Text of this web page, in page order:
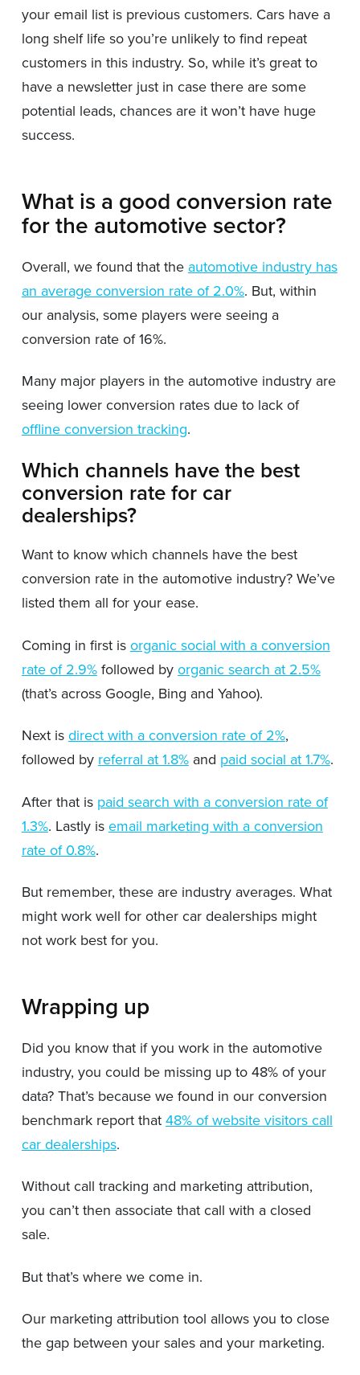
your email list is previous customers. Cars have a
long shelf life so you’re unlikely to find repeat
customers in this industry. So, while it’s great to
have a newsletter just in case there are some
potential leads, chances are it won’t have huge
success.
What is a good conversion rate
for the automotive sector?
Overall, we found that the automotive industry has
an average conversion rate of 2.0%. But, within
our analysis, some players were seeing a
conversion rate of 16%.
Many major players in the automotive industry are
seeing lower conversion rates due to lack of
offline conversion tracking.
Which channels have the best
conversion rate for car
dealerships?
Want to know which channels have the best
conversion rate in the automotive industry? We’ve
listed them all for your ease.
Coming in first is organic social with a conversion
rate of 2.9%followed by organic search at 2.5%
(that’s across Google, Bing and Yahoo).
Next is direct with a conversion rate of 2%,
followed by referral at 1.8%and paid social at 1.7%.
After that is paid search with a conversion rate of
1.3%. Lastly is email marketing with a conversion
rate of 0.8%.
But remember, these are industry averages. What
might work well for other car dealerships might
not work best for you.
Wrapping up
Did you know that if you work in the automotive
industry, you could be missing up to 48% of your
data? That’s because we found in our conversion
benchmark report that 48% of website visitors call
car dealerships.
Without call tracking and marketing attribution,
you can’t then associate that call with a closed
sale.
But that’s where we come in.
Our marketing attribution tool allows you to close
the gap between your sales and your marketing.